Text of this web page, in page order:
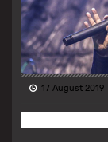
17 August 2019